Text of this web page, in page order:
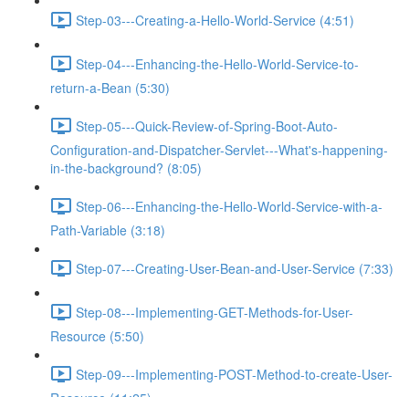
Step-03---Creating-a-Hello-World-Service (4:51)
Step-04---Enhancing-the-Hello-World-Service-to-
return-a-Bean (5:30)
Step-05---Quick-Review-of-Spring-Boot-Auto-
Configuration-and-Dispatcher-Servlet---What's-happening-
in-the-background? (8:05)
Step-06---Enhancing-the-Hello-World-Service-with-a-
Path-Variable (3:18)
Step-07---Creating-User-Bean-and-User-Service (7:33)
Step-08---Implementing-GET-Methods-for-User-
Resource (5:50)
Step-09---Implementing-POST-Method-to-create-User-